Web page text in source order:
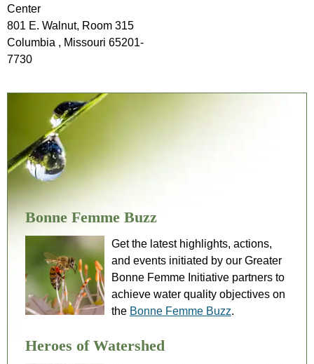
Center
801 E. Walnut, Room 315
Columbia , Missouri 65201-
7730
Bonne Femme Buzz
Get the latest highlights, actions,
and events initiated by our Greater
Bonne Femme Initiative partners to
achieve water quality objectives on
the Bonne Femme Buzz.
Heroes of Watershed